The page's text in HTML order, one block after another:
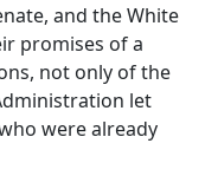
and the White
promises of a
not only of the
let
were already